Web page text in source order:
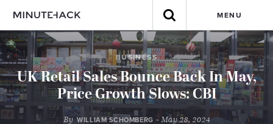
MENU
BUSINESS
UK Retail Sales Bounce Back In May,
Price Growth Slows: CBI
By WILLIAM SCHOMBERG - May 28, 2024